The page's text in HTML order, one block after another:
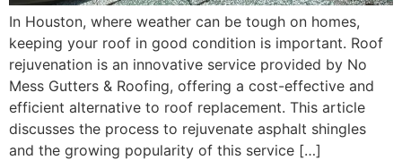
In Houston, where weather can be tough on homes,
keeping your roof in good condition is important. Roof
rejuvenation is an innovative service provided by No
Mess Gutters & Roofing, offering a cost-effective and
efficient alternative to roof replacement. This article
discusses the process to rejuvenate asphalt shingles
and the growing popularity of this service […]